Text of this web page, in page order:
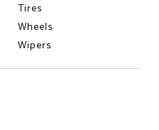
Tires
Wheels
Wipers